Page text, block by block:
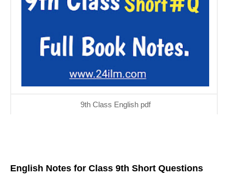
9th Class English pdf
English Notes for Class 9th Short Questions